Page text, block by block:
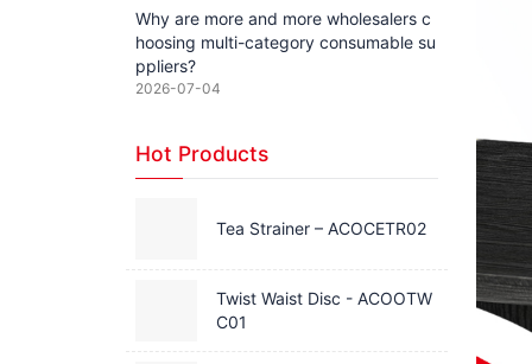
Why are more and more wholesalers c
hoosing multi-category consumable su
ppliers?
2026-07-04
Hot Products
Tea Strainer – ACOCETR02
Twist Waist Disc - ACOOTW
C01